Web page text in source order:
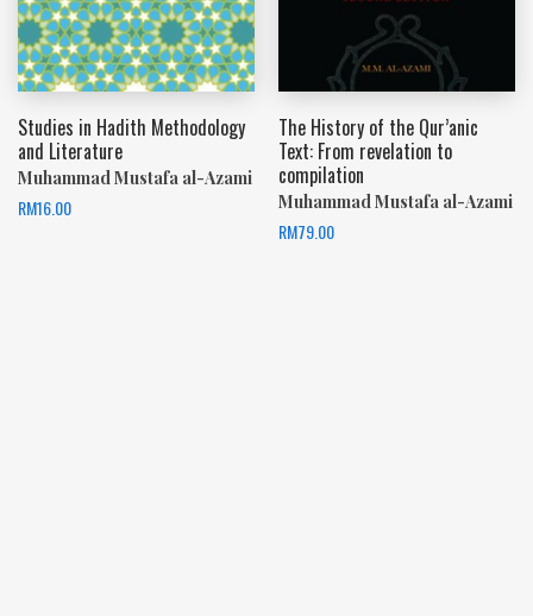
Studies in Hadith Methodology
and Literature
Muhammad Mustafa al-Azami
RM16.00
The History of the Qur’anic
Text: From revelation to
compilation
Muhammad Mustafa al-Azami
RM79.00